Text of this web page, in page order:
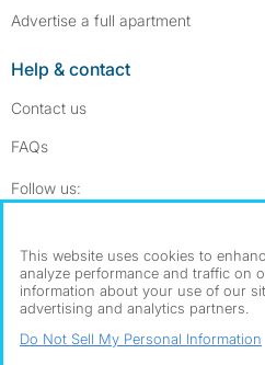
Advertise a full apartment
Help & contact
Contact us
FAQs
Follow us:
Dowload our free app
©1999–2026 Flatshare Ltd.
This website uses cookies to
analyze performance and traffic on
information about your use of our
advertising and analytics partners.
Do Not Sell My Personal Information